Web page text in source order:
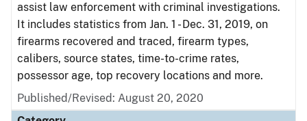
assist law enforcement with criminal investigations.
It includes statistics from Jan. 1 - Dec. 31, 2019, on
firearms recovered and traced, firearm types,
calibers, source states, time-to-crime rates,
possessor age, top recovery locations and more.
Published/Revised: August 20, 2020